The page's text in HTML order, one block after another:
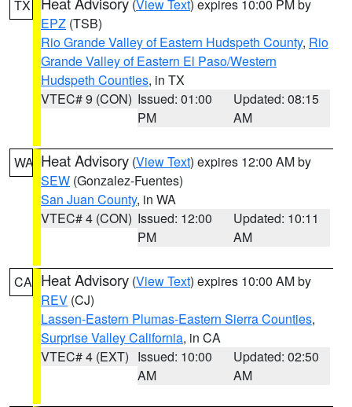
TX (View Text) expires 10:00 PM by
EPZ (TSB)
Rio Grande Valley of Eastern Hudspeth County, Rio
Grande Valley of Eastern El Paso/Western
Hudspeth Counties, in TX
VTEC# 9 (CON) Issued: 01:00
PM
Updated: 08:15
AM
WA Heat Advisory (View Text) expires 12:00 AM by
SEW (Gonzalez-Fuentes)
San Juan County, in WA
VTEC# 4 (CON) Issued: 12:00
PM
Updated: 10:11
AM
CA Heat Advisory (View Text) expires 10:00 AM by
REV (CJ)
Lassen-Eastern Plumas-Eastern Sierra Counties,
Surprise Valley California, in CA
VTEC# 4 (EXT) Issued: 10:00
AM
Updated: 02:50
AM